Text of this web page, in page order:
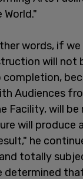
words, if we
will not
Audiences
Facility, will be
will produce
he
totally
determined